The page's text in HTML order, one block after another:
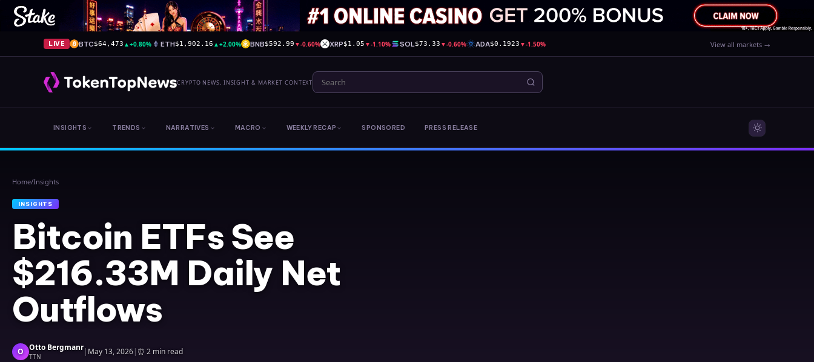
LIVE BTC$64,473 ▲+0.80% ETH$1,902.16 ▲+2.00% BNB$592.99 ▼-0.60% XRP$1.05 ▼-1.10% SOL$73.33 ▼-0.60% ADA$0.1923 ▼-1.50% View all markets →
CRYPTO NEWS, INSIGHT & MARKET CONTEXT
INSIGHTS TRENDS NARRATIVES MACRO WEEKLY RECAP SPONSORED PRESS RELEASE
Home/Insights
INSIGHTS
Bitcoin ETFs See
$216.33M Daily Net
Outflows
O Otto Bergmanr
TTN | May 13, 2026| ⏰ 2 min read